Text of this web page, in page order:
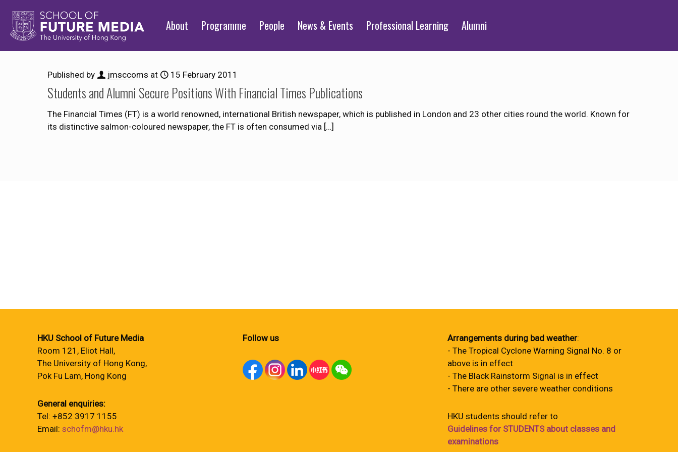
About Programme People News & Events Professional Learning Alumni
Published by jmsccoms at 15 February 2011
Students and Alumni Secure Positions With Financial Times Publications
The Financial Times (FT) is a world renowned, international British newspaper, which is published in London and 23 other cities round the world. Known for
its distinctive salmon-coloured newspaper, the FT is often consumed via […]
HKU School of Future Media
Room 121, Eliot Hall,
The University of Hong Kong,
Pok Fu Lam, Hong Kong
General enquiries:
Tel: +852 3917 1155
Email: schofm@hku.hk
Follow us Arrangements during bad weather:
- The Tropical Cyclone Warning Signal No. 8 or
above is in effect
- The Black Rainstorm Signal is in effect
- There are other severe weather conditions
HKU students should refer to
Guidelines for STUDENTS about classes and
examinations